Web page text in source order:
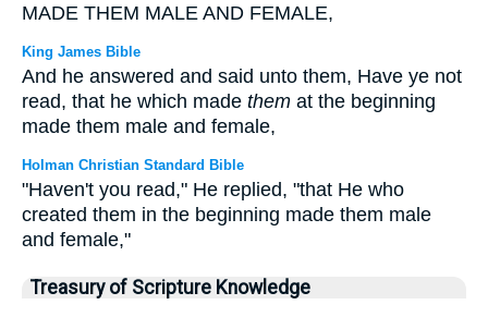
MADE THEM MALE AND FEMALE,
King James Bible
And he answered and said unto them, Have ye not
read, that he which made them at the beginning
made them male and female,
Holman Christian Standard Bible
"Haven't you read," He replied, "that He who
created them in the beginning made them male
and female,"
Treasury of Scripture Knowledge